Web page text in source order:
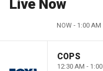
Live Now
NOW - 1:00 AM
COPS
12:30 AM - 1:00